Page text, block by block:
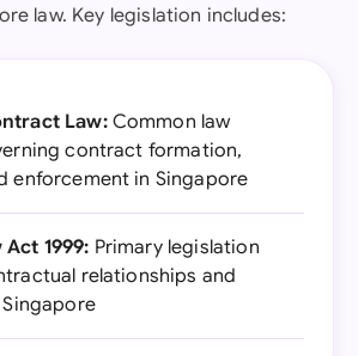
law. Key legislation includes:
Law:Common law
contract formation,
enforcement in Singapore
1999: Primary legislation
relationships and